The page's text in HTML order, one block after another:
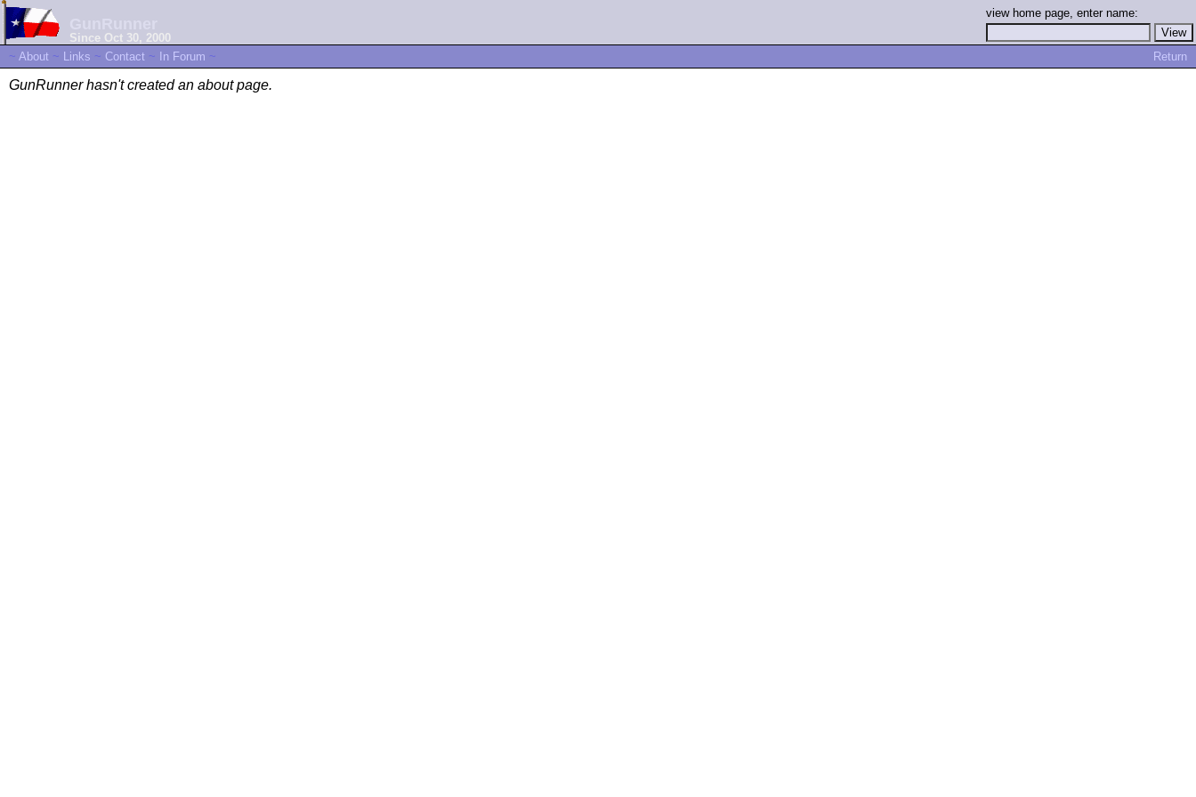
Since Oct 30, 2000
view home page, enter name:
~ About ~ Links ~ Contact ~ In Forum ~ Return
GunRunner hasn't created an about page.